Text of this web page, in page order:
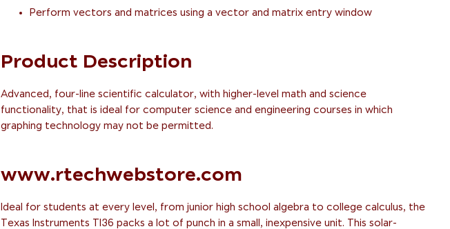
Perform vectors and matrices using a vector and matrix entry window
Product Description
Advanced, four-line scientific calculator, with higher-level math and science
functionality, that is ideal for computer science and engineering courses in which
graphing technology may not be permitted.
www.rtechwebstore.com
Ideal for students at every level, from junior high school algebra to college calculus, the
Texas Instruments TI36 packs a lot of punch in a small, inexpensive unit. This solar-